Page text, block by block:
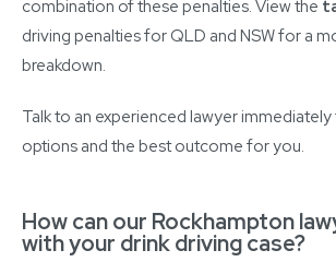
combination of these penalties. View the
driving penalties for QLD and NSW for a
breakdown.
Talk to an experienced lawyer
options and the best outcome for you.
How can our Rockhampton
with your drink driving case?